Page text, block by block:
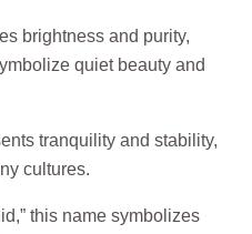
brightness and purity,
quiet beauty and
tranquility and stability,
cultures.
this name symbolizes